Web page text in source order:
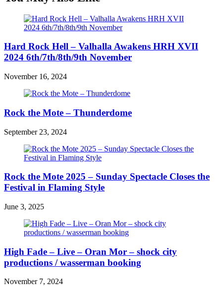
Hard Rock Hell – Valhalla Awakens HRH XVII
2024 6th/7th/8th/9th November
November 16, 2024
Rock the Mote – Thunderdome
September 23, 2024
Rock the Mote 2025 – Sunday Spectacle Closes the
Festival in Flaming Style
June 3, 2025
High Fade – Live – Oran Mor – shock city
productions / wasserman booking
November 7, 2024